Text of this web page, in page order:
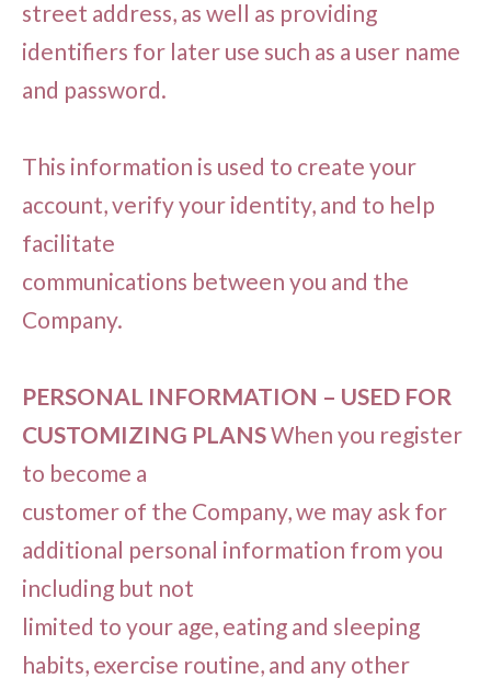
street address, as well as providing
identifiers for later use such as a user name
and password.
This information is used to create your
account, verify your identity, and to help
facilitate
communications between you and the
Company.
PERSONAL INFORMATION – USED FOR
CUSTOMIZING PLANSWhen you register
to become a
customer of the Company, we may ask for
additional personal information from you
including but not
limited to your age, eating and sleeping
habits, exercise routine, and any other